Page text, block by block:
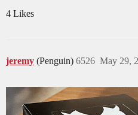
4 Likes
jeremy (Penguin) May 29,
6526